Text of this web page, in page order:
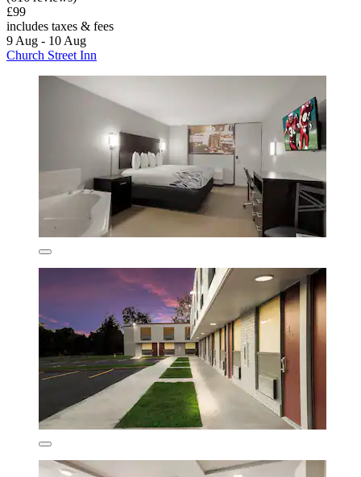
£99
includes taxes & fees
9 Aug - 10 Aug
Church Street Inn